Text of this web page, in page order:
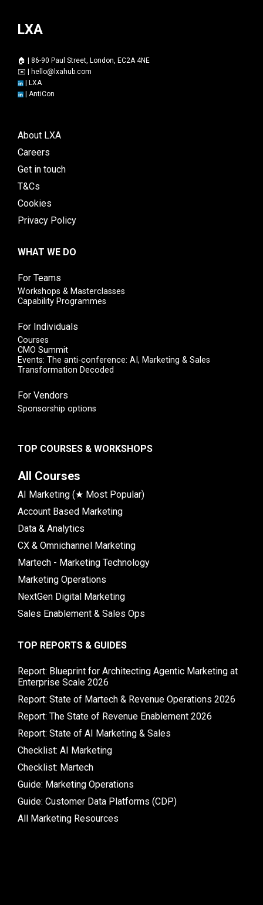
LXA
🏠 | 86-90 Paul Street, London, EC2A 4NE
✉️ |
hello@lxahub.com
LXA
AntiCon
About LXA
Careers
Get in touch
T&Cs
Cookies
Privacy Policy
WHAT WE DO
For Teams
Workshops & Masterclasses
Capability Programmes
For Individuals
Courses
CMO Summit
Events: The anti-conference: AI, Marketing & Sales
Transformation Decoded
For Vendors
Sponsorship options
TOP COURSES & WORKSHOPS
All Courses
AI Marketing (★ Most Popular)
Account Based Marketing
Data & Analytics
CX & Omnichannel Marketing
Martech - Marketing Technology
Marketing Operations
NextGen Digital Marketing
Sales Enablement & Sales Ops
TOP REPORTS & GUIDES
Report: Blueprint for Architecting Agentic Marketing at
Enterprise Scale 2026
Report: State of Martech & Revenue Operations 2026
Report: The State of Revenue Enablement 2026
Report: State of AI Marketing & Sales
Checklist: AI Marketing
Checklist: Martech
Guide: Marketing Operations
Guide: Customer Data Platforms (CDP)
All Marketing Resources